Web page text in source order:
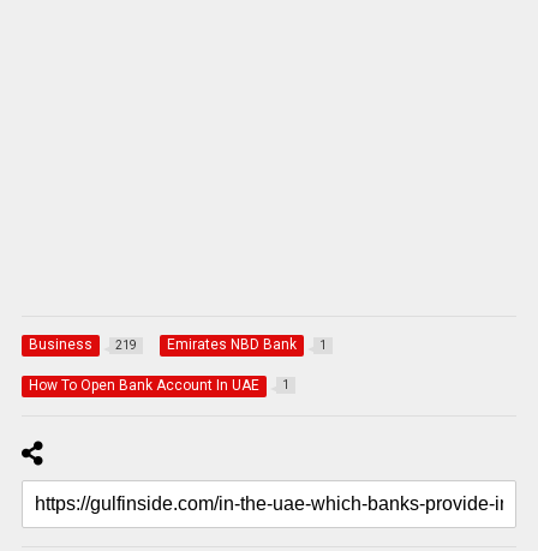
Business 219 Emirates NBD Bank 1
How To Open Bank Account In UAE 1